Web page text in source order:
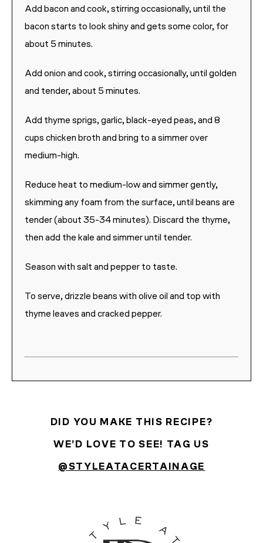
Add bacon and cook, stirring occasionally, until the
bacon starts to look shiny and gets some color, for
about 5 minutes.
Add onion and cook, stirring occasionally, until golden
and tender, about 5 minutes.
Add thyme sprigs, garlic, black-eyed peas, and 8
cups chicken broth and bring to a simmer over
medium-high.
Reduce heat to medium-low and simmer gently,
skimming any foam from the surface, until beans are
tender (about 35-34 minutes). Discard the thyme,
then add the kale and simmer until tender.
Season with salt and pepper to taste.
To serve, drizzle beans with olive oil and top with
thyme leaves and cracked pepper.
DID YOU MAKE THIS RECIPE?
WE’D LOVE TO SEE! TAG US
@STYLEATACERTAINAGE